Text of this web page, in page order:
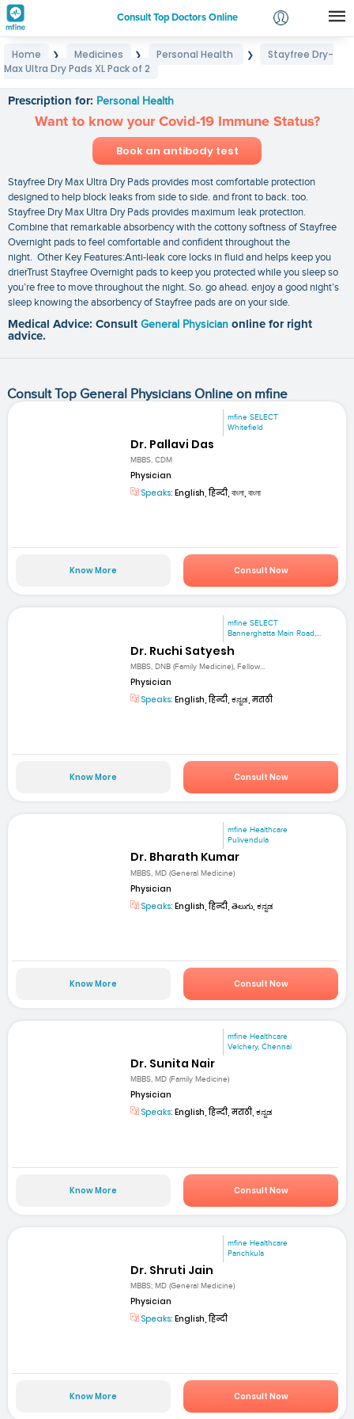
Consult Top Doctors Online
Login
Home ❯ Medicines ❯ Personal Health ❯
Stayfree Dry-
Max Ultra Dry Pads XL Pack of 2
Prescription for: Personal Health
Want to know your Covid-19 Immune Status?
Book an antibody test
Stayfree Dry Max Ultra Dry Pads provides most comfortable protection
designed to help block leaks from side to side. and front to back. too.
Stayfree Dry Max Ultra Dry Pads provides maximum leak protection.
Combine that remarkable absorbency with the cottony softness of Stayfree
Overnight pads to feel comfortable and confident throughout the
night. Other Key Features:Anti-leak core locks in fluid and helps keep you
drierTrust Stayfree Overnight pads to keep you protected while you sleep so
you’re free to move throughout the night. So. go ahead. enjoy a good night’s
sleep knowing the absorbency of Stayfree pads are on your side.
Medical Advice: Consult General Physician online for right
advice.
Consult Top General Physicians Online on mfine
mfine SELECT
Whitefield
Dr. Pallavi Das
MBBS, CDM
Physician
Speaks: English, हिन्दी, বাংলা, বাংলা
Know More Consult Now
mfine SELECT
Bannerghatta Main Road,...
Dr. Ruchi Satyesh
MBBS, DNB (Family Medicine), Fellow...
Physician
Speaks: English, हिन्दी, ಕನ್ನಡ, मराठी
Know More Consult Now
mfine Healthcare
Pulivendula
Dr. Bharath Kumar
MBBS, MD (General Medicine)
Physician
Speaks: English, हिन्दी, తెలుగు, ಕನ್ನಡ
Know More Consult Now
mfine Healthcare
Velchery, Chennai
Dr. Sunita Nair
MBBS, MD (Family Medicine)
Physician
Speaks: English, हिन्दी, मराठी, ಕನ್ನಡ
Know More Consult Now
mfine Healthcare
Panchkula
Dr. Shruti Jain
MBBS; MD (General Medicine)
Physician
Speaks: English, हिन्दी
Know More Consult Now